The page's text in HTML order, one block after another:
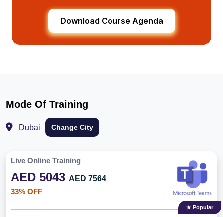
Download Course Agenda
Mode Of Training
Dubai Change City
Live Online Training
AED 5043 AED 7564
33% OFF
★ Popular